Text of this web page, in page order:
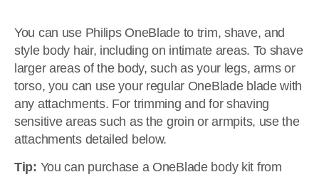
You can use Philips OneBlade to trim, shave, and
style body hair, including on intimate areas. To shave
larger areas of the body, such as your legs, arms or
torso, you can use your regular OneBlade blade with
any attachments. For trimming and for shaving
sensitive areas such as the groin or armpits, use the
attachments detailed below.
Tip: You can purchase a OneBlade body kit from